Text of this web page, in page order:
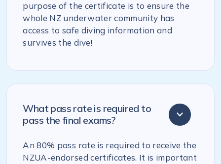
purpose of the certificate is to ensure the
whole NZ underwater community has
access to safe diving information and
survives the dive!
What pass rate is required to
pass the final exams?
An 80% pass rate is required to receive the
NZUA-endorsed certificates. It is important